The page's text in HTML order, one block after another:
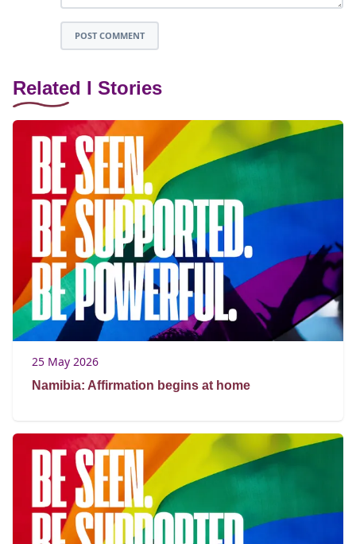
POST COMMENT
Related I Stories
25 May 2026
Namibia: Affirmation begins at home